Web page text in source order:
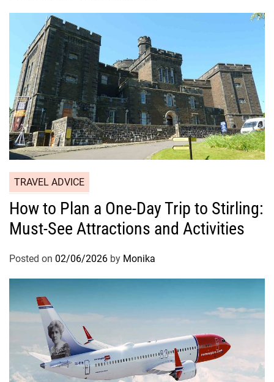
TRAVEL ADVICE
How to Plan a One-Day Trip to Stirling:
Must-See Attractions and Activities
Posted on 02/06/2026 by Monika